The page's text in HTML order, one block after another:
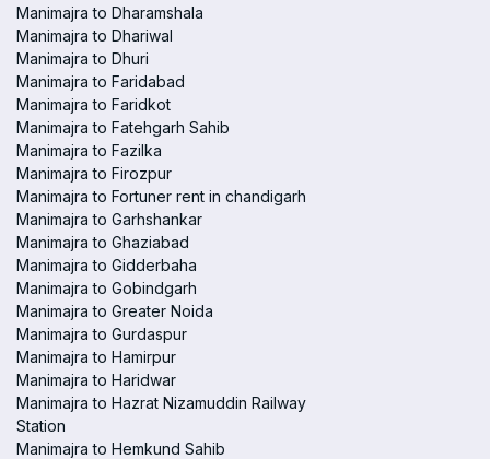
Manimajra to Dharamshala
Manimajra to Dhariwal
Manimajra to Dhuri
Manimajra to Faridabad
Manimajra to Faridkot
Manimajra to Fatehgarh Sahib
Manimajra to Fazilka
Manimajra to Firozpur
Manimajra to Fortuner rent in chandigarh
Manimajra to Garhshankar
Manimajra to Ghaziabad
Manimajra to Gidderbaha
Manimajra to Gobindgarh
Manimajra to Greater Noida
Manimajra to Gurdaspur
Manimajra to Hamirpur
Manimajra to Haridwar
Manimajra to Hazrat Nizamuddin Railway
Station
Manimajra to Hemkund Sahib